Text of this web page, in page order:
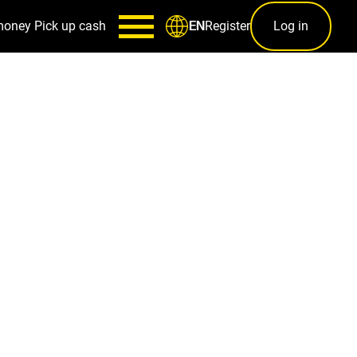
Pick up cash ENRegister Log in